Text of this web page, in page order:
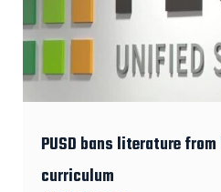
PUSD bans literature
curriculum